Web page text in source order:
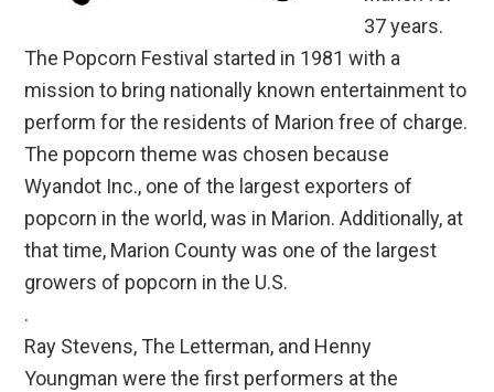
37 years.
The Popcorn Festival started in 1981 with a
mission to bring nationally known entertainment to
perform for the residents of Marion free of charge.
The popcorn theme was chosen because
Wyandot Inc., one of the largest exporters of
popcorn in the world, was in Marion. Additionally, at
that time, Marion County was one of the largest
growers of popcorn in the U.S.
.
Ray Stevens, The Letterman, and Henny
Youngman were the first performers at the